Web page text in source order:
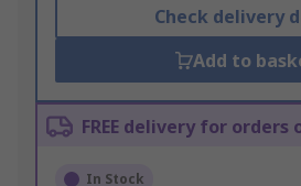
Check delivery
Add to
FREE delivery for orders
In Stock